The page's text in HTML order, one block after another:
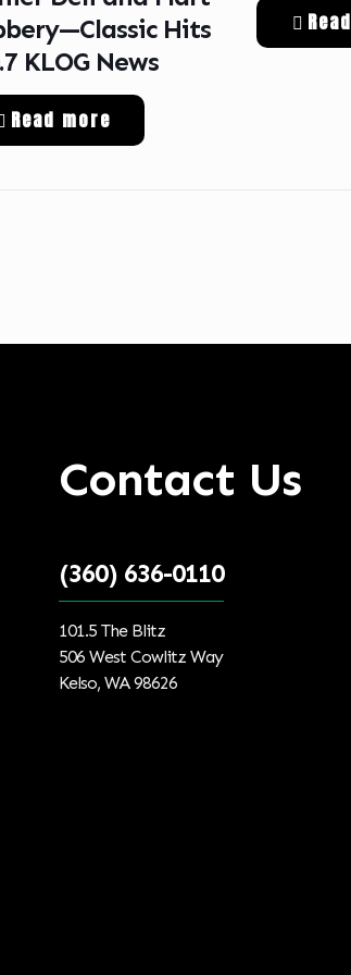
Hits
KLOG News
Read more
Contact Us
(360) 636-0110
101.5 The Blitz
506 West Cowlitz Way
Kelso, WA 98626